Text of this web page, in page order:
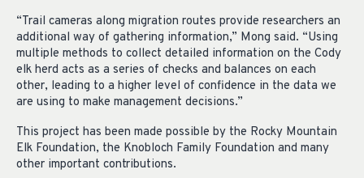
“Trail cameras along migration routes provide researchers an
additional way of gathering information,” Mong said. “Using
multiple methods to collect detailed information on the Cody
elk herd acts as a series of checks and balances on each
other, leading to a higher level of confidence in the data we
are using to make management decisions.”
This project has been made possible by the Rocky Mountain
Elk Foundation, the Knobloch Family Foundation and many
other important contributions.